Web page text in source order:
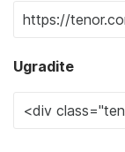
Ugradite